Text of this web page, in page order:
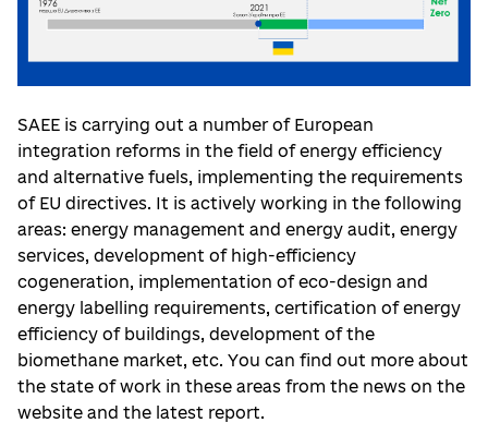
SAEE is carrying out a number of European
integration reforms in the field of energy efficiency
and alternative fuels, implementing the requirements
of EU directives. It is actively working in the following
areas: energy management and energy audit, energy
services, development of high-efficiency
cogeneration, implementation of eco-design and
energy labelling requirements, certification of energy
efficiency of buildings, development of the
biomethane market, etc. You can find out more about
the state of work in these areas from the news on the
website and the latest report.